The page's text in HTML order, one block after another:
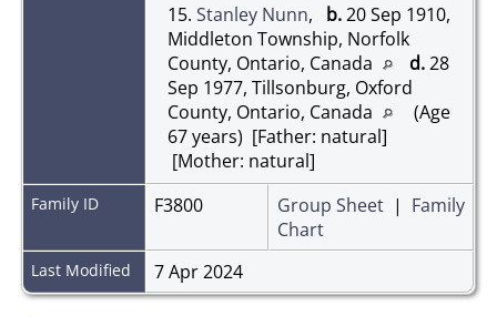
15. Stanley Nunn, b.20 Sep 1910,
Middleton Township, Norfolk
County, Ontario, Canada
d.28
Sep 1977, Tillsonburg, Oxford
County, Ontario, Canada
(Age
67 years) [Father: natural]
[Mother: natural]
Family ID F3800 Group Sheet| Family
Chart
Last Modified 7 Apr 2024